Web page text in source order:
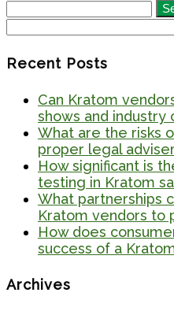
Search
for:
Recent Posts
Can Kratom
shows and industry
What are the risks
proper legal
How significant is
testing in Kratom
What partnerships
Kratom vendors to
How does
success of a
Archives